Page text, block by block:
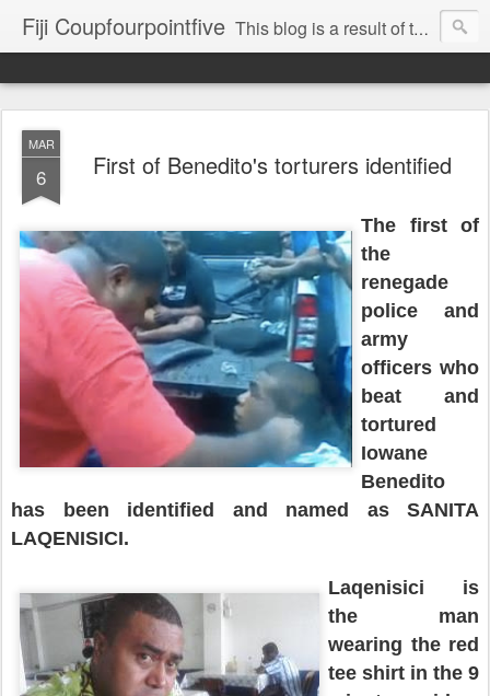
Fiji Coupfourpointfive This blog is a result of the heavy censoring of the media by the military dictatorship regime.
MAR
6 First of Benedito's torturers identified
The first of
the
renegade
police and
army
officers who
beat and
tortured
Iowane
Benedito
has been identified and named as SANITA
LAQENISICI.
Laqenisici is
the man
wearing the red
tee shirt in the 9